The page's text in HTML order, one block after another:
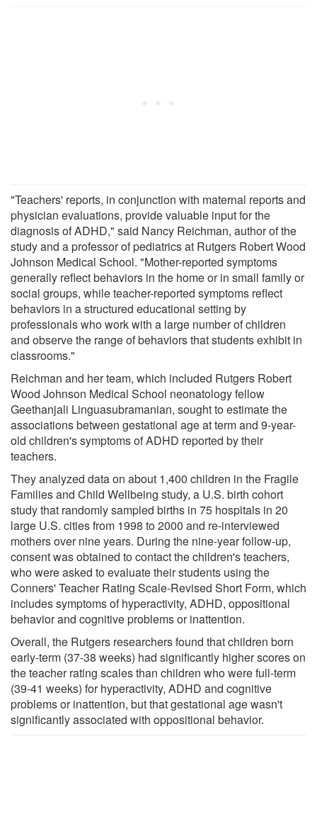
"Teachers' reports, in conjunction with maternal reports and
physician evaluations, provide valuable input for the
diagnosis of ADHD," said Nancy Reichman, author of the
study and a professor of pediatrics at Rutgers Robert Wood
Johnson Medical School. "Mother-reported symptoms
generally reflect behaviors in the home or in small family or
social groups, while teacher-reported symptoms reflect
behaviors in a structured educational setting by
professionals who work with a large number of children
and observe the range of behaviors that students exhibit in
classrooms."
Reichman and her team, which included Rutgers Robert
Wood Johnson Medical School neonatology fellow
Geethanjali Linguasubramanian, sought to estimate the
associations between gestational age at term and 9-year-
old children's symptoms of ADHD reported by their
teachers.
They analyzed data on about 1,400 children in the Fragile
Families and Child Wellbeing study, a U.S. birth cohort
study that randomly sampled births in 75 hospitals in 20
large U.S. cities from 1998 to 2000 and re-interviewed
mothers over nine years. During the nine-year follow-up,
consent was obtained to contact the children's teachers,
who were asked to evaluate their students using the
Conners' Teacher Rating Scale-Revised Short Form, which
includes symptoms of hyperactivity, ADHD, oppositional
behavior and cognitive problems or inattention.
Overall, the Rutgers researchers found that children born
early-term (37-38 weeks) had significantly higher scores on
the teacher rating scales than children who were full-term
(39-41 weeks) for hyperactivity, ADHD and cognitive
problems or inattention, but that gestational age wasn't
significantly associated with oppositional behavior.